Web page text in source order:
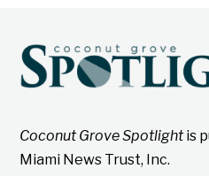
Coconut Grove Spotlightis
Miami News Trust, Inc.